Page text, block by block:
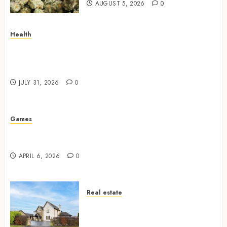
AUGUST 5, 2026 0
Health
JULY 31, 2026 0
Games
APRIL 6, 2026 0
Real estate